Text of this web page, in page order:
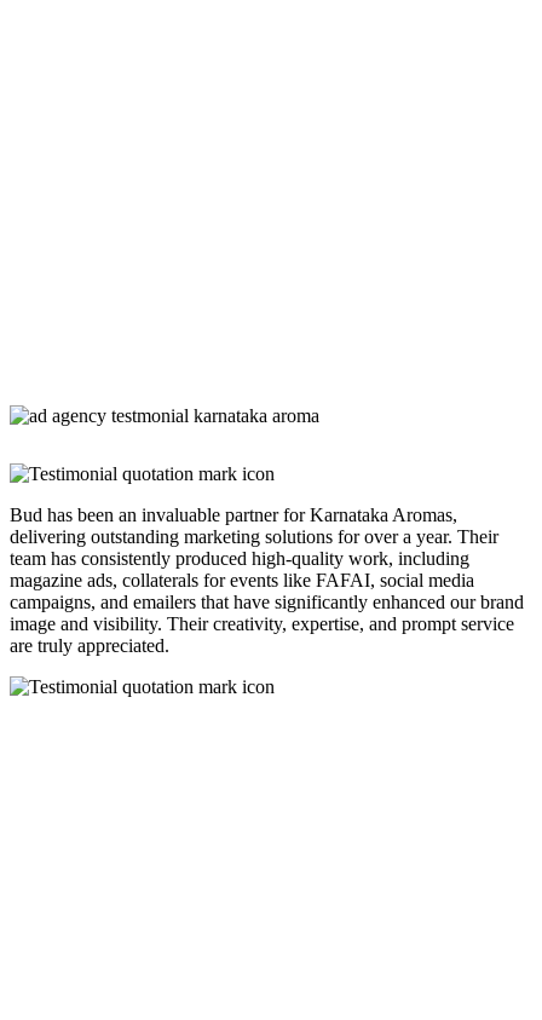
Bud has been an invaluable partner for Karnataka Aromas,
delivering outstanding marketing solutions for over a year. Their
team has consistently produced high-quality work, including
magazine ads, collaterals for events like FAFAI, social media
campaigns, and emailers that have significantly enhanced our brand
image and visibility. Their creativity, expertise, and prompt service
are truly appreciated.